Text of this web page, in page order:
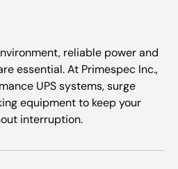
reliable power and
essential. At Primespec Inc.,
UPS systems, surge
equipment to keep your
interruption.